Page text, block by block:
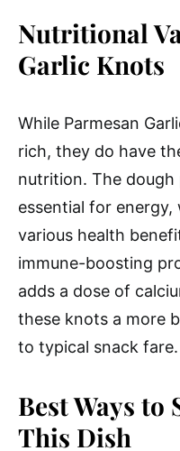
Nutritional
Garlic Knots
While Parmesan
rich, they do have
nutrition. The
essential for
various health
immune-boosting
adds a dose of
these knots a more
to typical snack fare.
Best Ways to
This Dish